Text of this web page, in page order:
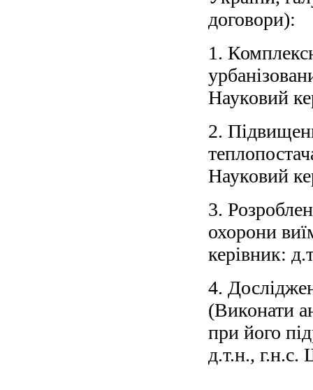
договори):
1.
Науковий
2.
Науковий
3.
охорони
керівник:
4.
(Виконати
при його
д.т.н.,